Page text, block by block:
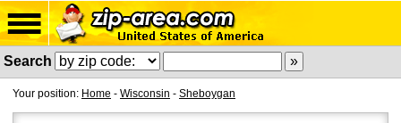
Search
Your position: Home - Wisconsin - Sheboygan